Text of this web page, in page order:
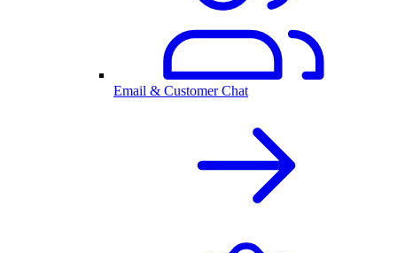
Email & Customer Chat